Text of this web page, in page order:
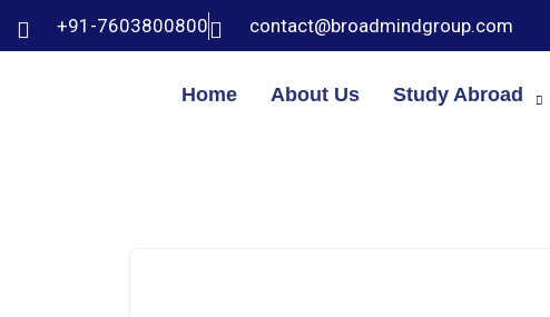
+91-7603800800 contact@broadmindgroup.com
Home About Us Study Abroad